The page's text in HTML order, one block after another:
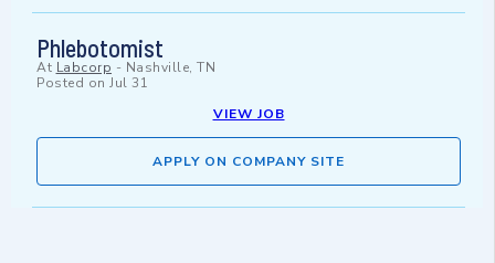
Phlebotomist
At Labcorp - Nashville, TN
Posted on Jul 31
VIEW JOB
APPLY ON COMPANY SITE